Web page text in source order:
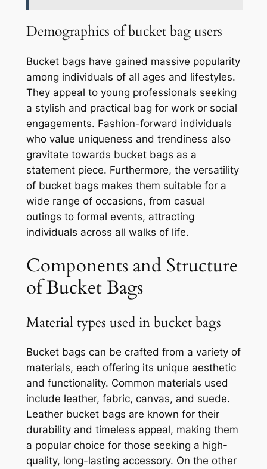
Demographics of bucket bag users
Bucket bags have gained massive popularity
among individuals of all ages and lifestyles.
They appeal to young professionals seeking
a stylish and practical bag for work or social
engagements. Fashion-forward individuals
who value uniqueness and trendiness also
gravitate towards bucket bags as a
statement piece. Furthermore, the versatility
of bucket bags makes them suitable for a
wide range of occasions, from casual
outings to formal events, attracting
individuals across all walks of life.
Components and Structure
of Bucket Bags
Material types used in bucket bags
Bucket bags can be crafted from a variety of
materials, each offering its unique aesthetic
and functionality. Common materials used
include leather, fabric, canvas, and suede.
Leather bucket bags are known for their
durability and timeless appeal, making them
a popular choice for those seeking a high-
quality, long-lasting accessory. On the other